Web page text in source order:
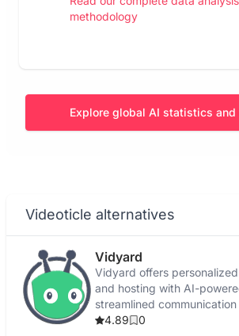
methodology
Explore global AI statistics and
Videoticle alternatives
Vidyard
Vidyard offers
and hosting with AI-
streamlined
engagement.
4.89 0